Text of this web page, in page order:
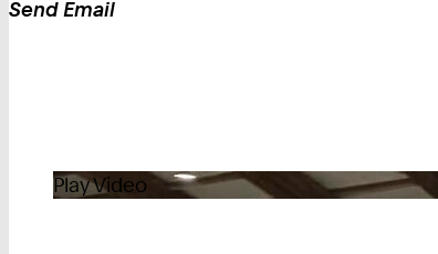
Work
Send Email
Play Video